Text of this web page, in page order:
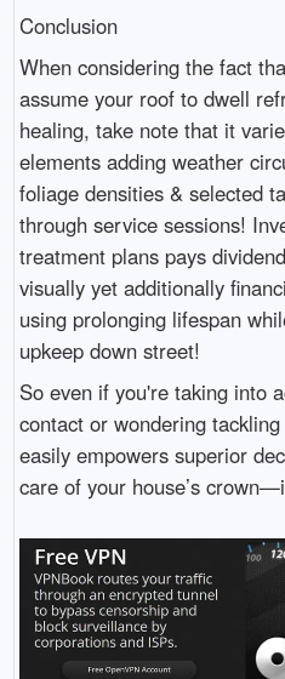
Conclusion
When considering the fact
assume your roof to dwell
healing, take note that it
elements adding weather
foliage densities & selected
through service sessions!
treatment plans pays
visually yet additionally
using prolonging lifespan
upkeep down street!
So even if you're taking into
contact or wondering
easily empowers superior
care of your house’s